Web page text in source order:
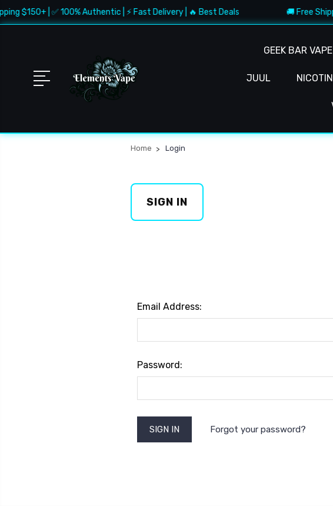
$150+ | ✅ 100% Authentic | ⚡ Fast Delivery | 🔥 Best Deals 🚚 Free
GEEK BAR VAPE
JUUL
Home Login
SIGN IN
Email Address:
Password:
Forgot your password?